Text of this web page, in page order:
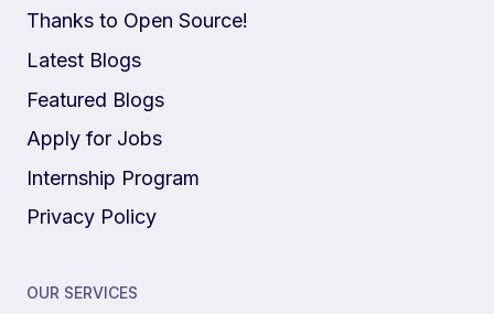
Thanks to Open Source!
Latest Blogs
Featured Blogs
Apply for Jobs
Internship Program
Privacy Policy
OUR SERVICES